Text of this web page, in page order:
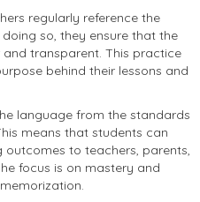
regularly reference the
so, they ensure that the
transparent. This practice
behind their lessons and
language from the standards
means that students can
to teachers, parents,
focus is on mastery and